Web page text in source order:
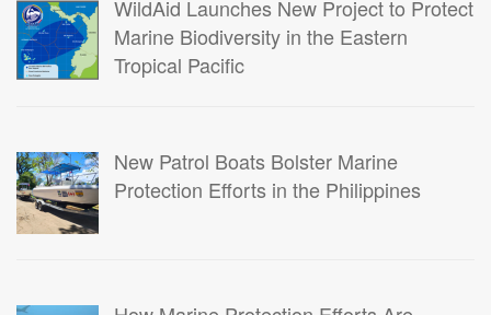
WildAid Launches New Project to Protect
Marine Biodiversity in the Eastern
Tropical Pacific
New Patrol Boats Bolster Marine
Protection Efforts in the Philippines